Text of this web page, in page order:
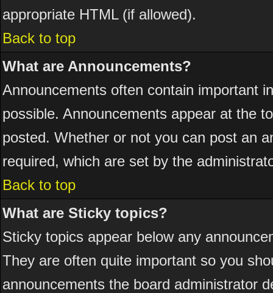
appropriate HTML (if allowed).
Back to top
What are Announcements?
Announcements often contain important
possible. Announcements appear at the
posted. Whether or not you can post an
required, which are set by the
Back to top
What are Sticky topics?
Sticky topics appear below any
They are often quite important so you
announcements the board administrator